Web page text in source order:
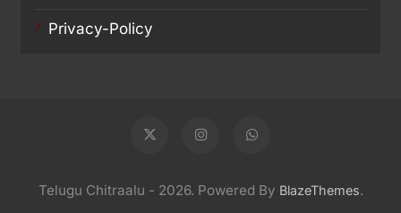
Privacy-Policy
Telugu Chitraalu - 2026. Powered By BlazeThemes.